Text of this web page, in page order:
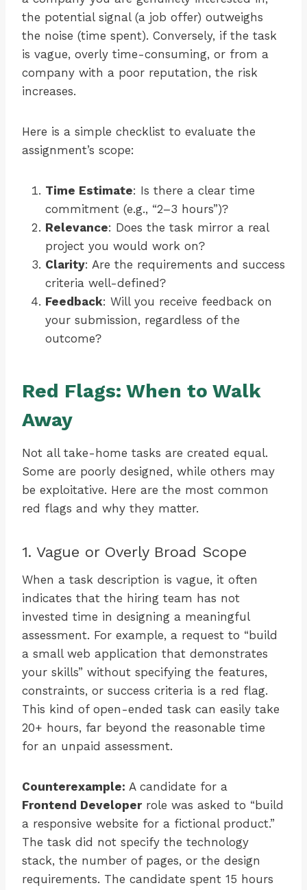
the potential signal (a job offer) outweighs
the noise (time spent). Conversely, if the task
is vague, overly time-consuming, or from a
company with a poor reputation, the risk
increases.
Here is a simple checklist to evaluate the
assignment’s scope:
Time Estimate: Is there a clear time
commitment (e.g., “2–3 hours”)?
Relevance: Does the task mirror a real
project you would work on?
Clarity: Are the requirements and success
criteria well-defined?
Feedback: Will you receive feedback on
your submission, regardless of the
outcome?
Red Flags: When to Walk
Away
Not all take-home tasks are created equal.
Some are poorly designed, while others may
be exploitative. Here are the most common
red flags and why they matter.
1. Vague or Overly Broad Scope
When a task description is vague, it often
indicates that the hiring team has not
invested time in designing a meaningful
assessment. For example, a request to “build
a small web application that demonstrates
your skills” without specifying the features,
constraints, or success criteria is a red flag.
This kind of open-ended task can easily take
20+ hours, far beyond the reasonable time
for an unpaid assessment.
Counterexample: A candidate for a
Frontend Developerrole was asked to “build
a responsive website for a fictional product.”
The task did not specify the technology
stack, the number of pages, or the design
requirements. The candidate spent 15 hours